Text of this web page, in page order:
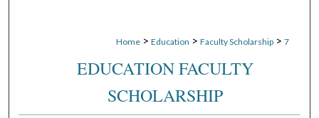
Home > Education > Faculty Scholarship > 7
EDUCATION FACULTY
SCHOLARSHIP